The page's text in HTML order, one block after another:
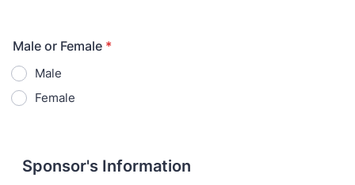
Male or Female *
Male
Female
Sponsor's Information